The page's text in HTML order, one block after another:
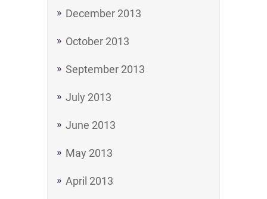
December 2013
October 2013
September 2013
July 2013
June 2013
May 2013
April 2013